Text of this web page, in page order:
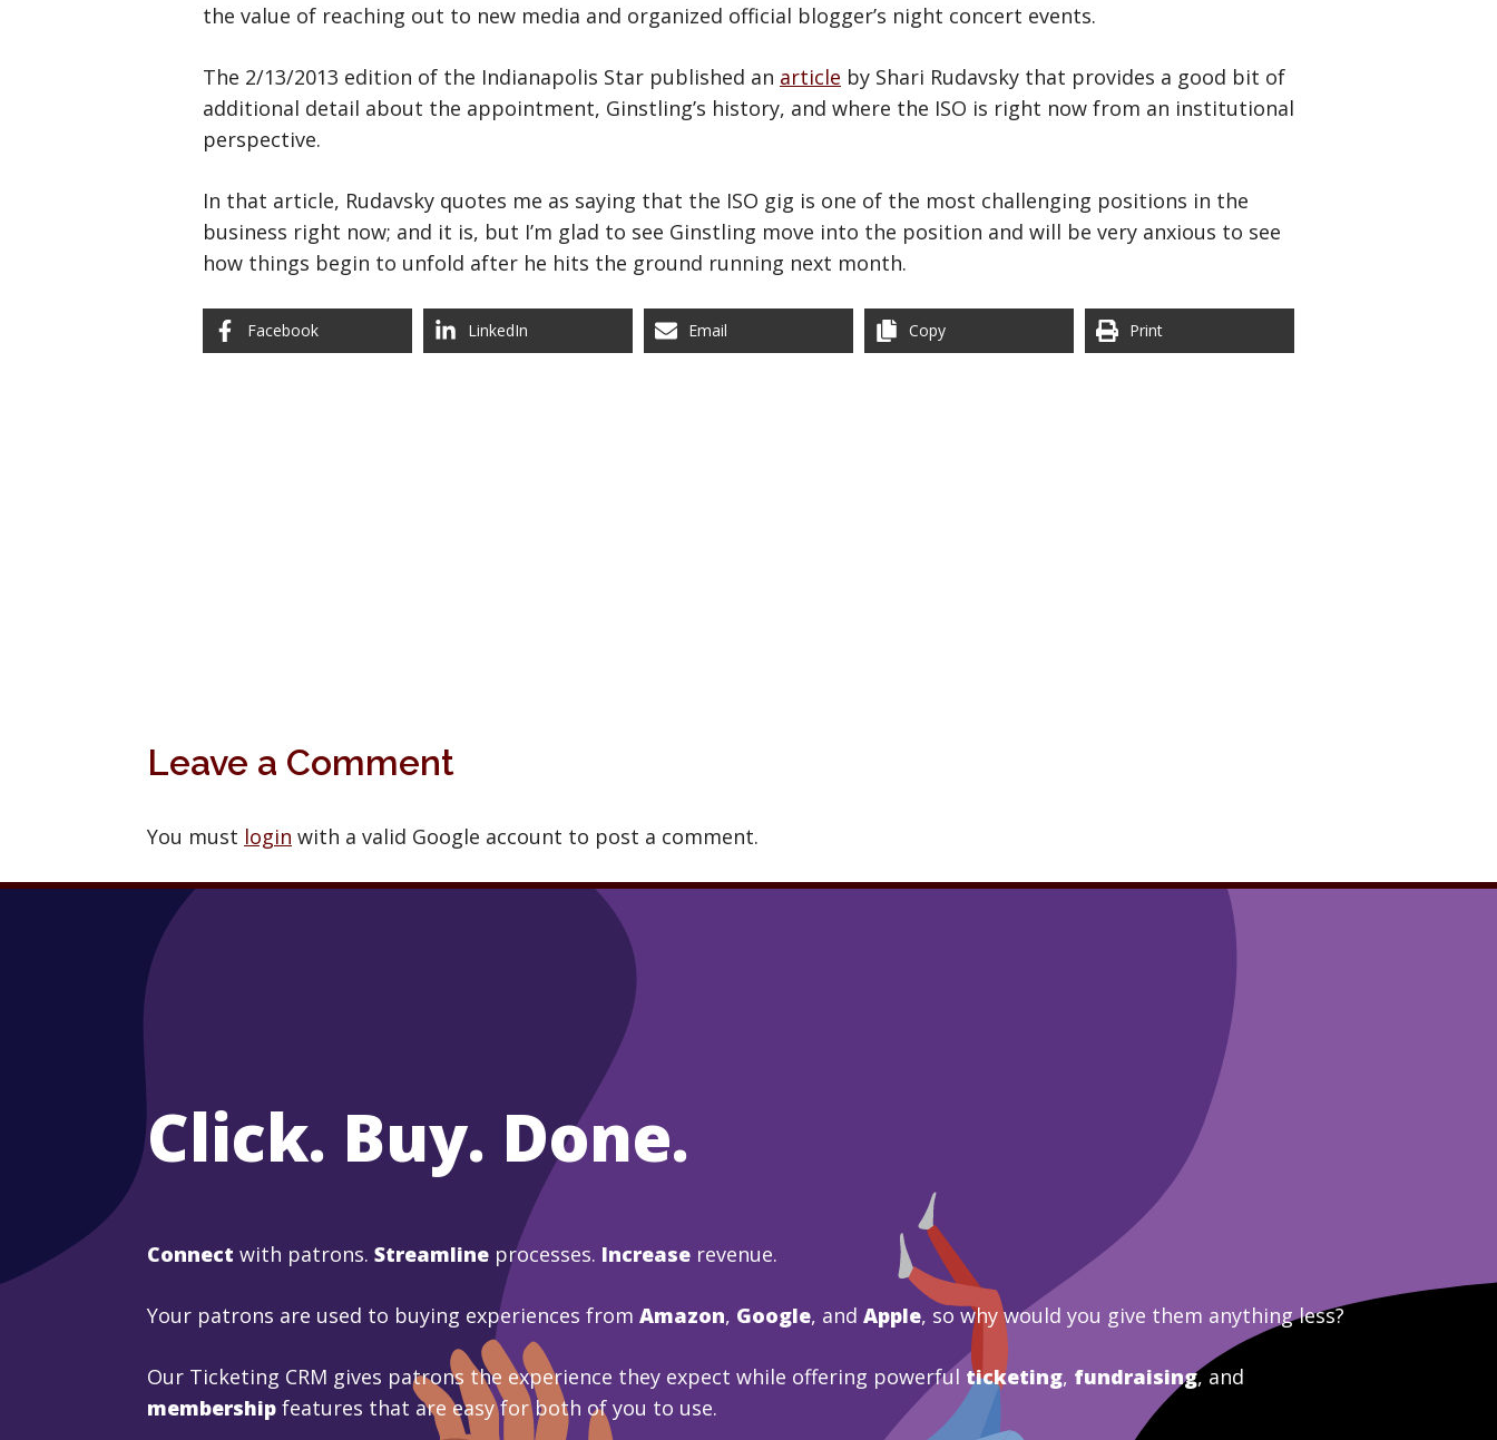
the value of reaching out to new media and organized official blogger’s night concert events.
The 2/13/2013 edition of the Indianapolis Star published an article by Shari Rudavsky that provides a good bit of
additional detail about the appointment, Ginstling’s history, and where the ISO is right now from an institutional
perspective.
In that article, Rudavsky quotes me as saying that the ISO gig is one of the most challenging positions in the
business right now; and it is, but I’m glad to see Ginstling move into the position and will be very anxious to see
how things begin to unfold after he hits the ground running next month.
Facebook LinkedIn Email Copy Print
Leave a Comment
You must login with a valid Google account to post a comment.
Click. Buy. Done.
Connect with patrons. Streamline processes. Increase revenue.
Your patrons are used to buying experiences from Amazon, Google, and Apple, so why would you give them anything less?
Our Ticketing CRM gives patrons the experience they expect while offering powerful ticketing, fundraising, and
membership features that are easy for both of you to use.